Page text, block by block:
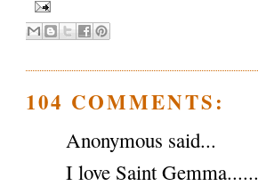
104 COMMENTS:
Anonymous said...
I love Saint Gemma......